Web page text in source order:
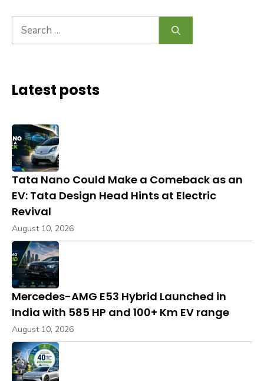
Search
for:
Latest posts
Tata Nano Could Make a Comeback as an
EV: Tata Design Head Hints at Electric
Revival
August 10, 2026
Mercedes-AMG E53 Hybrid Launched in
India with 585 HP and 100+ Km EV range
August 10, 2026